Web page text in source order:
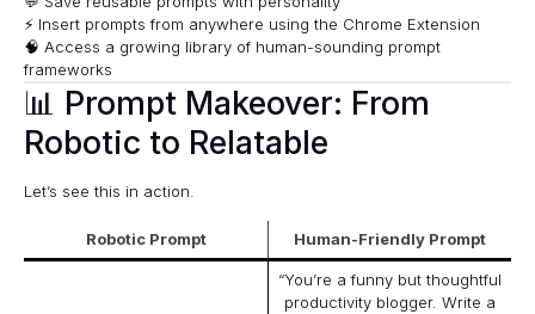
⚡ Insert prompts from anywhere using the Chrome Extension
🧠 Access a growing library of human-sounding prompt
frameworks
📊 Prompt Makeover: From
Robotic to Relatable
Let’s see this in action.
Robotic Prompt Human-Friendly Prompt
“You’re a funny but thoughtful
productivity blogger. Write a